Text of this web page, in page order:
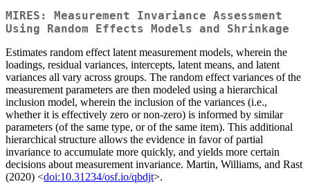
MIRES: Measurement Invariance Assessment
Using Random Effects Models and Shrinkage
Estimates random effect latent measurement models, wherein the
loadings, residual variances, intercepts, latent means, and latent
variances all vary across groups. The random effect variances of the
measurement parameters are then modeled using a hierarchical
inclusion model, wherein the inclusion of the variances (i.e.,
whether it is effectively zero or non-zero) is informed by similar
parameters (of the same type, or of the same item). This additional
hierarchical structure allows the evidence in favor of partial
invariance to accumulate more quickly, and yields more certain
decisions about measurement invariance. Martin, Williams, and Rast
(2020) <doi:10.31234/osf.io/qbdjt>.